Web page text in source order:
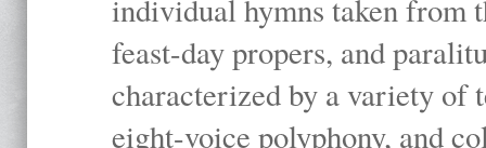
individual hymns taken
feast-day propers, and
characterized by a variety of
eight-voice polyphony, and